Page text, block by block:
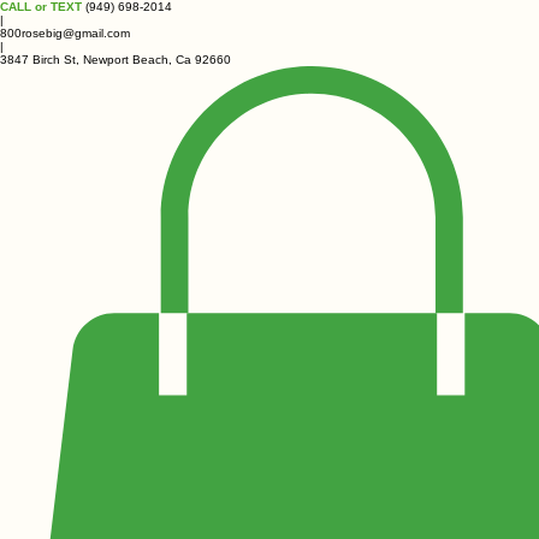
CALL or TEXT (949) 698-2014
|
800rosebig@gmail.com
|
3847 Birch St, Newport Beach, Ca 92660